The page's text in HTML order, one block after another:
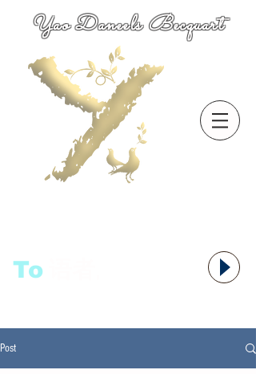
Yao Daneels Becquart
To
Post